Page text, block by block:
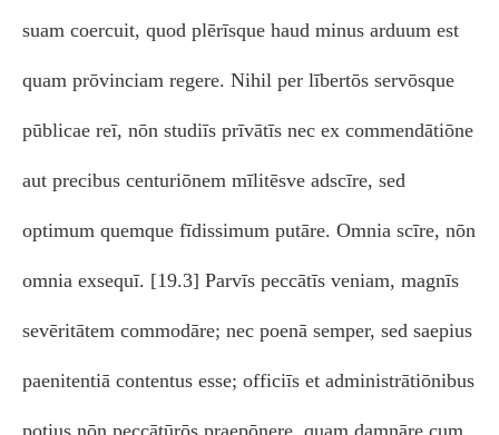
suam coercuit, quod plērīsque haud minus arduum est
quam prōvinciam regere. Nihil per lībertōs servōsque
pūblicae reī, nōn studiīs prīvātīs nec ex commendātiōne
aut precibus centuriōnem mīlitēsve adscīre, sed
optimum quemque fīdissimum putāre. Omnia scīre, nōn
omnia exsequī. [19.3] Parvīs peccātīs veniam, magnīs
sevēritātem commodāre; nec poenā semper, sed saepius
paenitentiā contentus esse; officiīs et administrātiōnibus
potius nōn peccātūrōs praepōnere, quam damnāre cum